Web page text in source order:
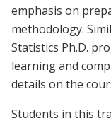
emphasis on
methodology.
Statistics Ph.D.
learning and
details on the
Students in this